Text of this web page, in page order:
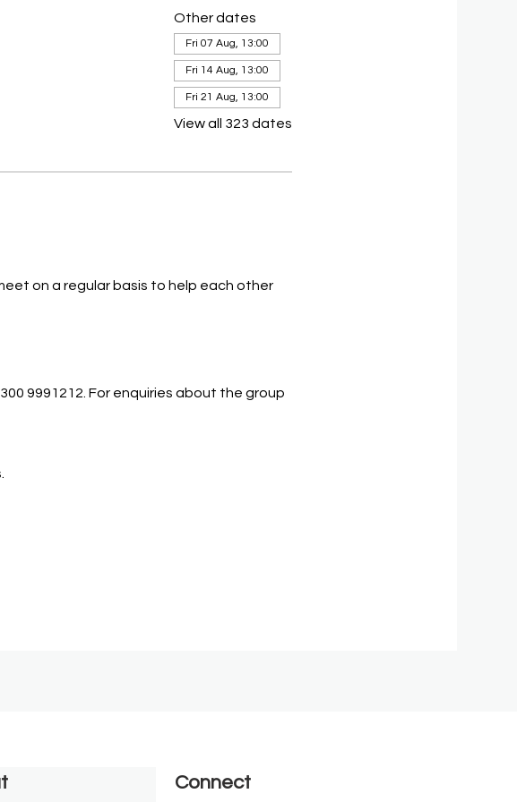
Other dates
Fri 07 Aug, 13:00
Fri 14 Aug, 13:00
Fri 21 Aug, 13:00
View all 323 dates
on a regular basis to help each other
9991212. For enquiries about the group
Connect